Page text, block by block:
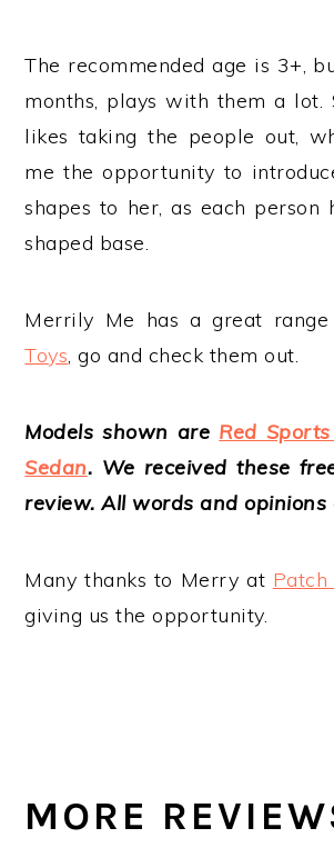
The recommended age is 3+,
months, plays with them a lot.
likes taking the people out,
me the opportunity to
shapes to her, as each person
shaped base.
Merrily Me has a great
Toys, go and check them out.
Models shown are Red
Sedan. We received these
review. All words and opinions
Many thanks to Merry at
giving us the opportunity.
MORE